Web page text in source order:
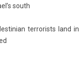
south
ter­ror­ists land